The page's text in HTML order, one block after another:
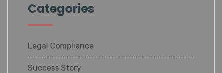
Categories
Legal Compliance
Success Story